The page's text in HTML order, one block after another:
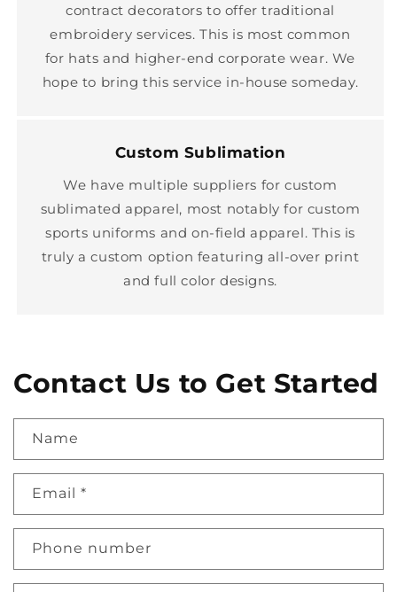
contract decorators to offer traditional
embroidery services. This is most common
for hats and higher-end corporate wear. We
hope to bring this service in-house someday.
Custom Sublimation
We have multiple suppliers for custom
sublimated apparel, most notably for custom
sports uniforms and on-field apparel. This is
truly a custom option featuring all-over print
and full color designs.
Contact Us to Get Started
Name
Email *
Phone number